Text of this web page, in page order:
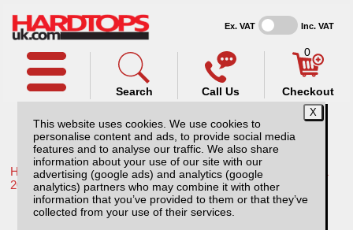
This website uses cookies. We use cookies to
personalise content and ads, to provide social media
features and to analyse our traffic. We also share
information about your use of our site with our
advertising (google ads) and analytics (google
analytics) partners who may combine it with other
information that you’ve provided to them or that they’ve
collected from your use of their services.
Ex. VAT Inc. VAT
Call Us
Search
0
Checkout
Home /Toyota /More products for Toyota Hilux / Rocco MK11
20-26 /
Toyota Hilux MK11 (20-26) Tray Slide